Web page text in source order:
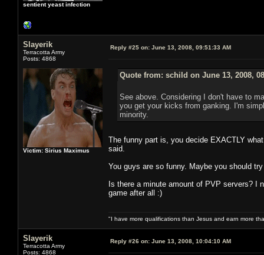
sentient yeast infection
Slayerik
Terracotta Army
Posts: 4868
Victim: Sirius Maximus
Reply #25 on: June 13, 2008, 09:51:33 AM
Quote from: schild on June 13, 2008,
See above. Considering I don't have to
you get your kicks from ganking. I'm
minority.
The funny part is, you decide EXACTLY
said.
You guys are so funny. Maybe you should
Is there a minute amount of PVP servers?
game after all :)
"I have more qualifications than Jesus and earn more
Slayerik
Terracotta Army
Posts: 4868
Reply #26 on: June 13, 2008, 10:04:10 AM